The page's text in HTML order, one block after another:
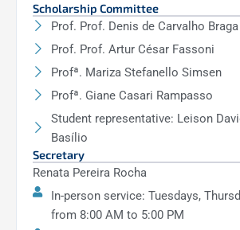
Scholarship Committee
Prof. Prof. Denis de Carvalho Braga
Prof. Prof. Artur César Fassoni
Profª. Mariza Stefanello Simsen
Profª. Giane Casari Rampasso
Student representative: Leison
Basílio
Secretary
Renata Pereira Rocha
In-person service: Tuesdays,
from 8:00 AM to 5:00 PM